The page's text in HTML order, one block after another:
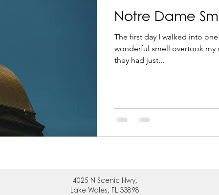
Notre Dame
The first day I walked into
wonderful smell overtook my
they had just...
4025 N Scenic Hwy,
Lake Wales, FL 33898